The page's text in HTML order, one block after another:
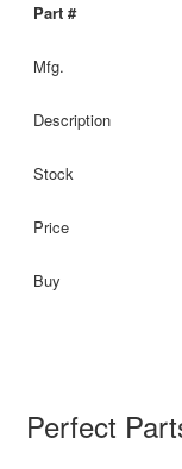
Perfect